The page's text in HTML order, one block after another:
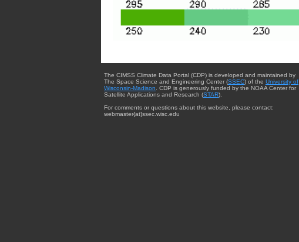
The CIMSS Climate Data Portal (CDP) is developed and maintained by
The Space Science and Engineering Center (SSEC) of the University of
Wisconsin-Madison. CDP is generously funded by the NOAA Center for
Satellite Applications and Research (STAR).
For comments or questions about this website, please contact:
webmaster{at}ssec.wisc.edu